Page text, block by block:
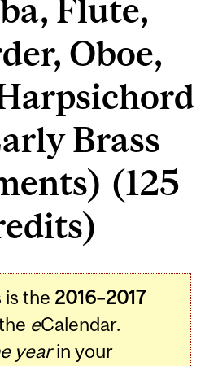
Flute,
Oboe,
Brass
(125
is the 2016–2017
eCalendar.
yearin your